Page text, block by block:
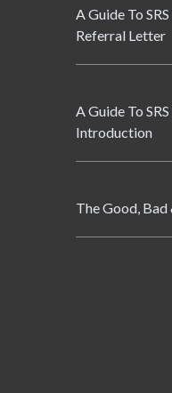
A Guide To
Referral Letter
A Guide To
Introduction
The Good,